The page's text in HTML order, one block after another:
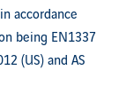
accordance
being EN1337
(US) and AS